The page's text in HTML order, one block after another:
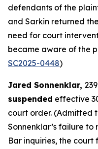
defendants of the
and Sarkin returned
need for court
became aware of the
SC2025-0448)
Jared Sonnenklar,
suspended effective
court order. (Admitted
Sonnenklar’s failure
Bar inquiries, the court